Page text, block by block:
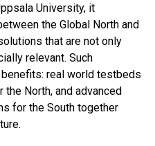
University, it
the Global North and
that are not only
relevant. Such
real world testbeds
North, and advanced
for the South together